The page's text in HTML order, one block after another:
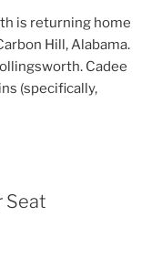
is returning home
Hill, Alabama.
Cadee
(specifically,
Seat